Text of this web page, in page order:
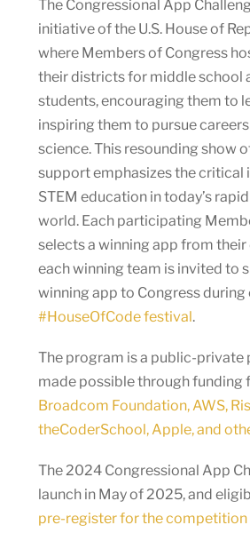
The Congressional App
initiative of the U.S. House of
where Members of Congress
their districts for middle school
students, encouraging them to
inspiring them to pursue
science. This resounding show
support emphasizes the critical
STEM education in today’s
world. Each participating
selects a winning app from
each winning team is invited to
winning app to Congress during
#HouseOfCode festival.
The program is a public-private
made possible through funding
Broadcom Foundation, AWS,
theCoderSchool, Apple, and
The 2024 Congressional App
launch in May of 2025, and
pre-register for the competition